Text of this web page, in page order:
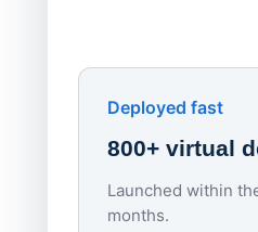
Enhances
Deployed fast
800+ virtual
Launched within
months.